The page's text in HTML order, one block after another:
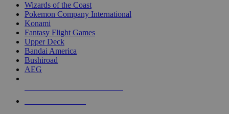
Wizards of the Coast
Pokemon Company International
Konami
Fantasy Flight Games
Upper Deck
Bandai America
Bushiroad
AEG